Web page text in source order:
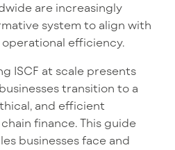
are increasingly
system to align with
efficiency.
ISCF at scale presents
transition to a
and efficient
finance. This guide
businesses face and